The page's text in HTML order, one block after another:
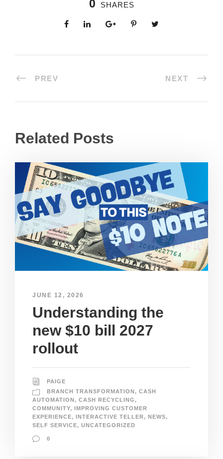
0 SHARES
PREV NEXT
Related Posts
JUNE 12, 2026
Understanding the
new $10 bill 2027
rollout
PAIGE
BRANCH TRANSFORMATION, CASH
AUTOMATION , CASH RECYCLING,
COMMUNITY,
IMPROVING CUSTOMER
EXPERIENCE, INTERACTIVE TELLER, NEWS,
SELF SERVICE, UNCATEGORIZED
0